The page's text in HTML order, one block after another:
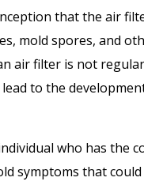
that the air
mold spores, and
air filter is not
to the
who has the
symptoms that